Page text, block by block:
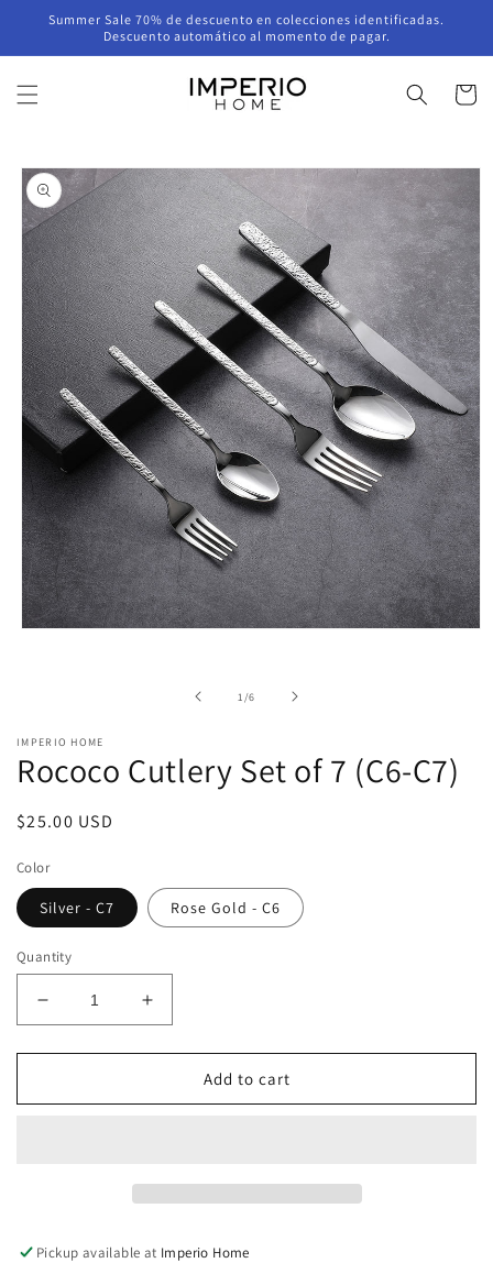
Skip to
Summer Sale 70% de descuento en colecciones identificadas.
Descuento automático al momento de pagar.
Cart
Skip to
product
information
1 /of
6
IMPERIO HOME
Rococo Cutlery Set of 7 (C6-C7)
Regular
$25.00 USD
Color
Silver - C7 Rose Gold - C6
Quantity
Decrease
quantity
for
Cutlery
Increase
quantity
for
Rococo
Cutlery
Add to cart
Pickup available at Imperio Home